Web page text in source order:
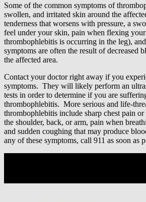
Some of the common symptoms of
swollen, and irritated skin around the
tenderness that worsens with pressure, a
feel under your skin, pain when flexing
thrombophlebitis is occurring in the leg),
symptoms are often the result of decreased
the affected area.
Contact your doctor right away if you
symptoms. They will likely perform an
tests in order to determine if you are
thrombophlebitis. More serious and life-
thrombophlebitis include sharp chest pain or
the shoulder, back, or arm, pain when
and sudden coughing that may produce
any of these symptoms, call 911 as soon as